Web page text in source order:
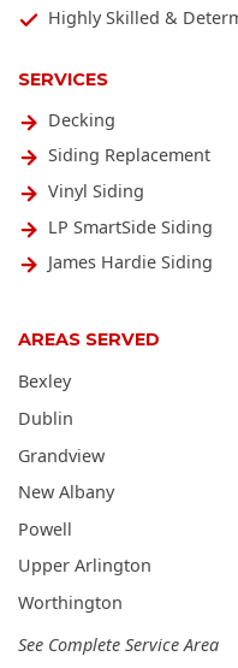
SERVICES
Decking
Siding Replacement
Vinyl Siding
LP SmartSide Siding
James Hardie Siding
Highly Skilled &
AREAS SERVED
Bexley
Dublin
Grandview
New Albany
Powell
Upper Arlington
Worthington
See Complete Service Area